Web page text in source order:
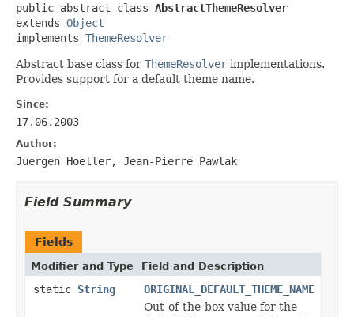
public abstract class AbstractThemeResolver
extends Object
implements ThemeResolver
Abstract base class for ThemeResolver implementations.
Provides support for a default theme name.
Since:
17.06.2003
Author:
Juergen Hoeller, Jean-Pierre Pawlak
Field Summary
Fields
Modifier and Type Field and Description
static String
ORIGINAL_DEFAULT_THEME_NAME
Out-of-the-box value for the